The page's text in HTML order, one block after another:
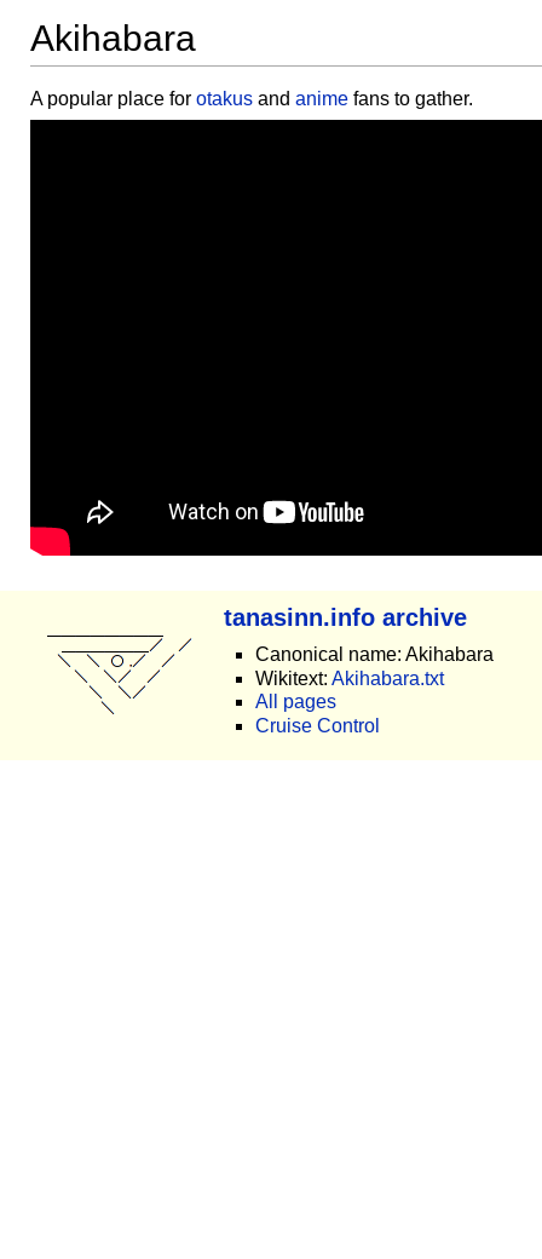
Akihabara
A popular place for otakus and anime fans to gather.
tanasinn.info archive
Canonical name: Akihabara
Wikitext: Akihabara.txt
All pages
Cruise Control